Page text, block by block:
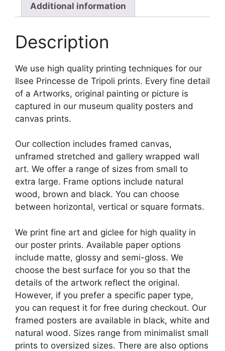
Additional information
Description
We use high quality printing techniques for our
Ilsee Princesse de Tripoli prints. Every fine detail
of a Artworks, original painting or picture is
captured in our museum quality posters and
canvas prints.
Our collection includes framed canvas,
unframed stretched and gallery wrapped wall
art. We offer a range of sizes from small to
extra large. Frame options include natural
wood, brown and black. You can choose
between horizontal, vertical or square formats.
We print fine art and giclee for high quality in
our poster prints. Available paper options
include matte, glossy and semi-gloss. We
choose the best surface for you so that the
details of the artwork reflect the original.
However, if you prefer a specific paper type,
you can request it for free during checkout. Our
framed posters are available in black, white and
natural wood. Sizes range from minimalist small
prints to oversized sizes. There are also options